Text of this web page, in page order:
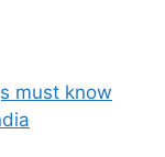
must know